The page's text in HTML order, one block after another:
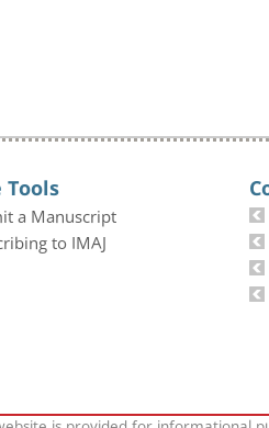
Tools
a Manuscript
to IMAJ